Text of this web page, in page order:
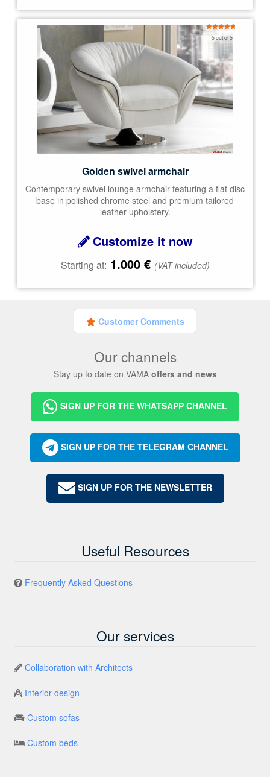
out of 5
5 out of 5
Golden swivel armchair
Contemporary swivel lounge armchair featuring a flat disc
base in polished chrome steel and premium tailored
leather upholstery.
Customize it now
Starting at: 1.000 € (VAT included)
Customer Comments
Our channels
Stay up to date on VAMA offers and news
SIGN UP FOR THE WHATSAPP CHANNEL
SIGN UP FOR THE TELEGRAM CHANNEL
SIGN UP FOR THE NEWSLETTER
Useful Resources
Frequently Asked Questions
Our services
Collaboration with Architects
Interior design
Custom sofas
Custom beds